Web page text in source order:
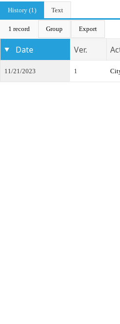
History (1)
Text
1 record Group Export
Date Ver.
11/21/2023 1